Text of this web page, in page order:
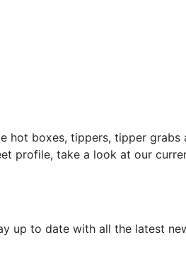
hot boxes, tippers, tipper grabs
profile, take a look at our
up to date with all the latest